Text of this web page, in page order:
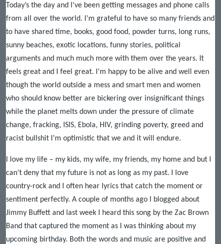
Today’s the day and I’ve been getting messages and phone calls
from all over the world. I’m grateful to have so many friends and
to have shared time, books, good food, powder turns, long runs,
sunny beaches, exotic locations, funny stories, political
arguments and much much more with them over the years. It
feels great and I feel great. I’m happy to be alive and well even
though the world outside a mess and smart men and women
who should know better are bickering over insignificant things
while the planet melts down under the pressure of climate
change, fracking, ISIS, Ebola, HIV, grinding poverty, greed and
racist bullshit I’m optimistic that we and it will endure.
I love my life – my kids, my wife, my friends, my home and but I
can’t deny that my future is not as long as my past. I love
country-rock and I often hear lyrics that catch the moment or
sentiment perfectly. A couple of months ago I blogged about
Jimmy Buffett and last week I heard this song by the Zac Brown
Band that captured the moment as I was thinking about my
upcoming birthday. Both the words and music are positive and